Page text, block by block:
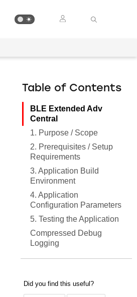
Table of Contents
BLE Extended Adv
Central
1. Purpose / Scope
2. Prerequisites / Setup
Requirements
3. Application Build
Environment
4. Application
Configuration Parameters
5. Testing the Application
Compressed Debug
Logging